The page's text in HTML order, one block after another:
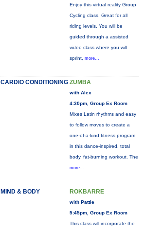
Enjoy this virtual reality Group
Cycling class. Great for all
riding levels. You will be
guided through a assisted
video class where you will
sprint, more...
CARDIO CONDITIONING ZUMBA
with Alex
4:30pm, Group Ex Room
Mixes Latin rhythms and easy
to follow moves to create a
one-of-a-kind fitness program
in this dance-inspired, total
body, fat-burning workout. The
more...
MIND & BODY ROKBARRE
with Pattie
5:45pm, Group Ex Room
This class will incorporate the